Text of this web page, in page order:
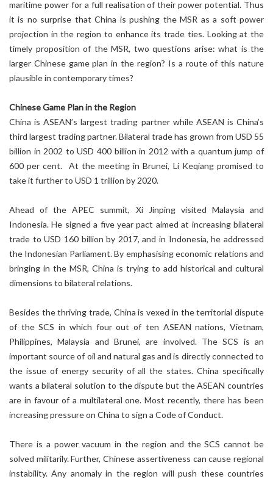
maritime power for a full realisation of their power potential. Thus
it is no surprise that China is pushing the MSR as a soft power
projection in the region to enhance its trade ties. Looking at the
timely proposition of the MSR, two questions arise: what is the
larger Chinese game plan in the region? Is a route of this nature
plausible in contemporary times?
Chinese Game Plan in the Region
China is ASEAN’s largest trading partner while ASEAN is China’s
third largest trading partner. Bilateral trade has grown from USD 55
billion in 2002 to USD 400 billion in 2012 with a quantum jump of
600 per cent. At the meeting in Brunei, Li Keqiang promised to
take it further to USD 1 trillion by 2020.
Ahead of the APEC summit, Xi Jinping visited Malaysia and
Indonesia. He signed a five year pact aimed at increasing bilateral
trade to USD 160 billion by 2017, and in Indonesia, he addressed
the Indonesian Parliament. By emphasising economic relations and
bringing in the MSR, China is trying to add historical and cultural
dimensions to bilateral relations.
Besides the thriving trade, China is vexed in the territorial dispute
of the SCS in which four out of ten ASEAN nations, Vietnam,
Philippines, Malaysia and Brunei, are involved. The SCS is an
important source of oil and natural gas and is directly connected to
the issue of energy security of all the states. China specifically
wants a bilateral solution to the dispute but the ASEAN countries
are in favour of a multilateral one. Most recently, there has been
increasing pressure on China to sign a Code of Conduct.
There is a power vacuum in the region and the SCS cannot be
solved militarily. Further, Chinese assertiveness can cause regional
instability. Any anomaly in the region will push these countries